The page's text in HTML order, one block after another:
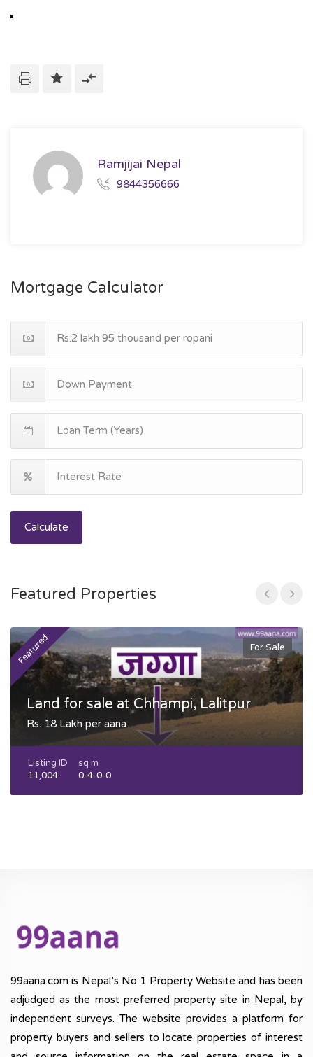
Ramjijai Nepal
9844356666
Mortgage Calculator
Calculate
Featured Properties
Featured For Sale
Land for sale at Chhampi, Lalitpur
Rs. 18 Lakh per aana
Listing ID
11,004
sq m
0-4-0-0
99aana.com is Nepal’s No 1 Property Website and has been
adjudged as the most preferred property site in Nepal, by
independent surveys. The website provides a platform for
property buyers and sellers to locate properties of interest